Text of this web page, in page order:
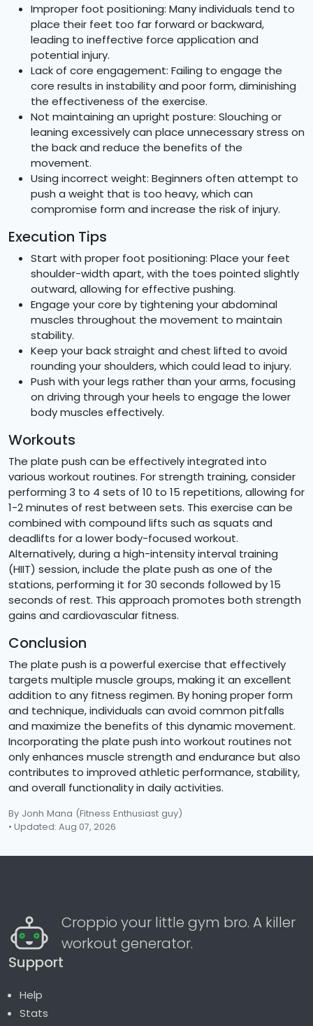
Improper foot positioning: Many individuals tend to
place their feet too far forward or backward,
leading to ineffective force application and
potential injury.
Lack of core engagement: Failing to engage the
core results in instability and poor form, diminishing
the effectiveness of the exercise.
Not maintaining an upright posture: Slouching or
leaning excessively can place unnecessary stress on
the back and reduce the benefits of the
movement.
Using incorrect weight: Beginners often attempt to
push a weight that is too heavy, which can
compromise form and increase the risk of injury.
Execution Tips
Start with proper foot positioning: Place your feet
shoulder-width apart, with the toes pointed slightly
outward, allowing for effective pushing.
Engage your core by tightening your abdominal
muscles throughout the movement to maintain
stability.
Keep your back straight and chest lifted to avoid
rounding your shoulders, which could lead to injury.
Push with your legs rather than your arms, focusing
on driving through your heels to engage the lower
body muscles effectively.
Workouts
The plate push can be effectively integrated into
various workout routines. For strength training, consider
performing 3 to 4 sets of 10 to 15 repetitions, allowing for
1-2 minutes of rest between sets. This exercise can be
combined with compound lifts such as squats and
deadlifts for a lower body-focused workout.
Alternatively, during a high-intensity interval training
(HIIT) session, include the plate push as one of the
stations, performing it for 30 seconds followed by 15
seconds of rest. This approach promotes both strength
gains and cardiovascular fitness.
Conclusion
The plate push is a powerful exercise that effectively
targets multiple muscle groups, making it an excellent
addition to any fitness regimen. By honing proper form
and technique, individuals can avoid common pitfalls
and maximize the benefits of this dynamic movement.
Incorporating the plate push into workout routines not
only enhances muscle strength and endurance but also
contributes to improved athletic performance, stability,
and overall functionality in daily activities.
By Jonh Mana (Fitness Enthusiast guy)
• Updated: Aug 07, 2026
Croppio your little gym bro. A killer
workout generator.
Support
Help
Stats